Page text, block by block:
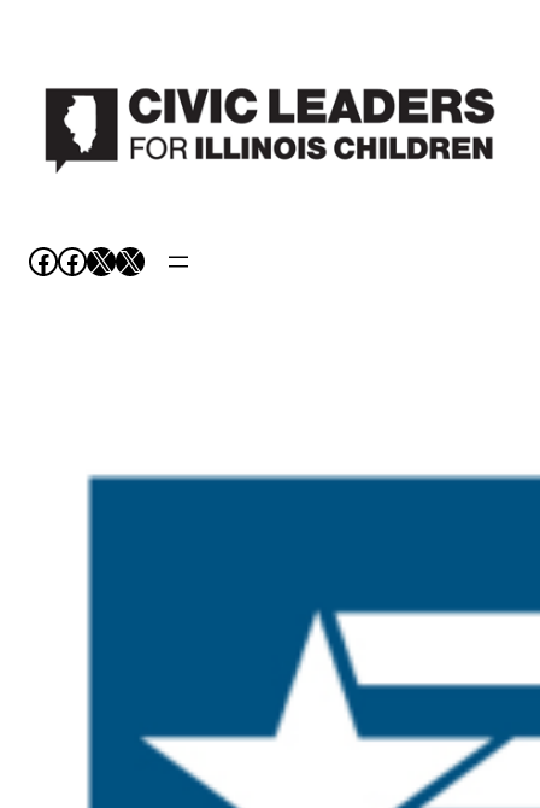
Facebook
Facebook
X X